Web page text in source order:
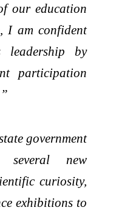
our education
I am confident
by
participation
government
new
curiosity,
exhibitions to